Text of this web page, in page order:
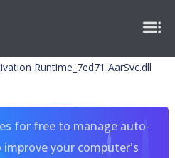
Runtime_7ed71 AarSvc.dll
for free to manage auto-
your computer's